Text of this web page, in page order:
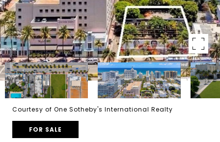
Courtesy of One Sotheby's International Realty
FOR SALE